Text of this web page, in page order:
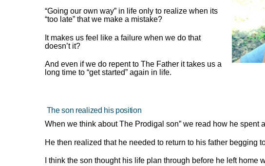
“Going our own way” in life only to realize when its
“too late” that we make a mistake?
It makes us feel like a failure when we do that
doesn’t it?
And even if we do repent to The Father it takes us a
long time to “get started” again in life.
The son realized his position
When we think about The Prodigal son” we read how he spent
He then realized that he needed to return to his father begging
I think the son thought his life plan through before he left home